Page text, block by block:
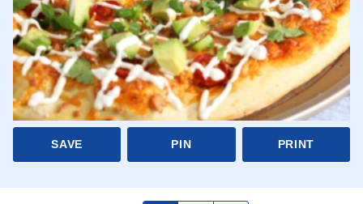
SAVE PIN PRINT